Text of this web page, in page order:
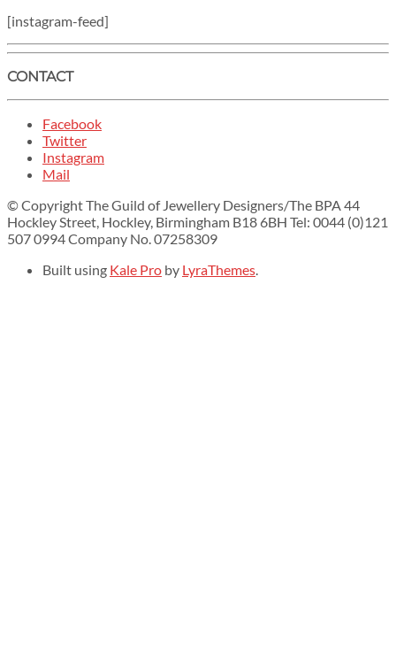
[instagram-feed]
CONTACT
Facebook
Twitter
Instagram
Mail
© Copyright The Guild of Jewellery Designers/The BPA 44
Hockley Street, Hockley, Birmingham B18 6BH Tel: 0044 (0)121
507 0994 Company No. 07258309
Built using Kale Pro by LyraThemes.